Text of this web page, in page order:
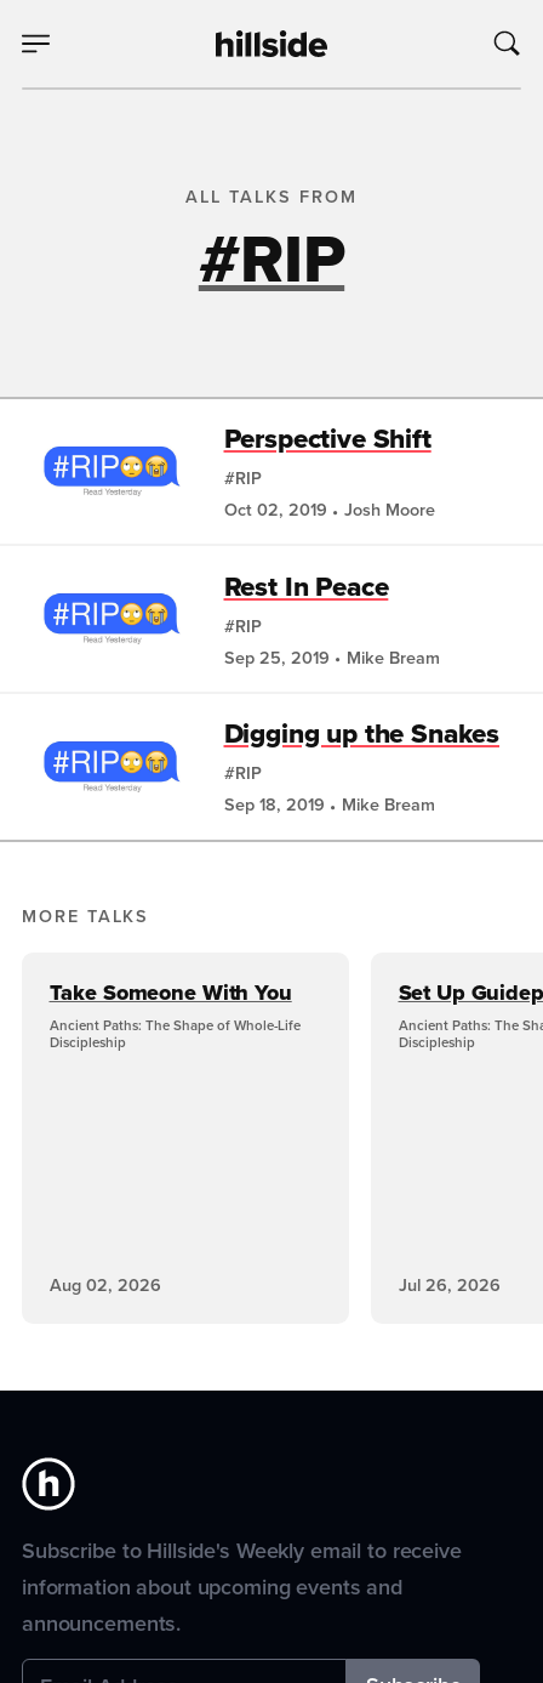
ALL TALKS FROM
#RIP
Perspective Shift
#RIP
Oct 02, 2019
Josh Moore
Rest In Peace
#RIP
Sep 25, 2019
Mike Bream
Digging up the Snakes
#RIP
Sep 18, 2019
Mike Bream
MORE TALKS
Take Someone With You
Ancient Paths: The Shape of Whole-Life
Discipleship
Aug 02, 2026
Set Up
Ancient Paths: The
Discipleship
Jul 26, 2026
Subscribe to Hillside's Weekly email to receive
information about upcoming events and
announcements.